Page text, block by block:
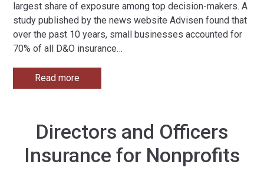
largest share of exposure among top decision-makers. A
study published by the news website Advisen found that
over the past 10 years, small businesses accounted for
70% of all D&O insurance…
Read more
Directors and Officers
Insurance for Nonprofits